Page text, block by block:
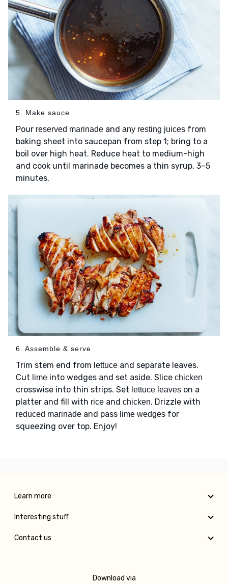
5. Make sauce
Pour reserved marinade and any resting juices from
baking sheet into saucepan from step 1; bring to a
boil over high heat. Reduce heat to medium-high
and cook until marinade becomes a thin syrup, 3–5
minutes.
6. Assemble & serve
Trim stem end from lettuce and separate leaves.
Cut lime into wedges and set aside. Slice chicken
crosswise into thin strips. Set lettuce leaves on a
platter and fill with rice and chicken. Drizzle with
reduced marinade and pass lime wedges for
squeezing over top. Enjoy!
Learn more
Interesting stuff
Contact us
Download via